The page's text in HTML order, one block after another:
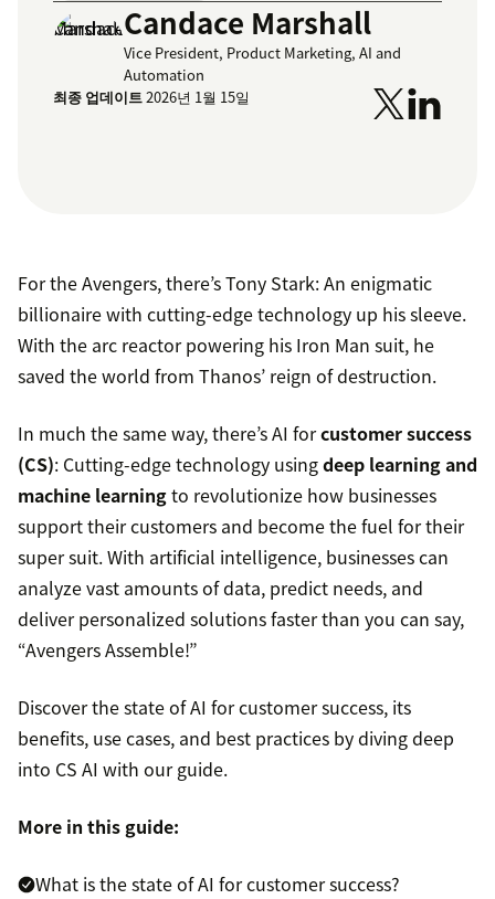
Candace Marshall
Vice President, Product Marketing, AI and
Automation
최종 업데이트2026년 1월 15일
For the Avengers, there’s Tony Stark: An enigmatic
billionaire with cutting-edge technology up his sleeve.
With the arc reactor powering his Iron Man suit, he
saved the world from Thanos’ reign of destruction.
In much the same way, there’s AI forcustomer success
(CS): Cutting-edge technology usingdeep learning and
machine learningto revolutionize how businesses
support their customers and become the fuel for their
super suit. With artificial intelligence, businesses can
analyze vast amounts of data, predict needs, and
deliver personalized solutions faster than you can say,
“Avengers Assemble!”
Discover the state of AI for customer success, its
benefits, use cases, and best practices by diving deep
into CS AI with our guide.
More in this guide:
What is the state of AI for customer success?